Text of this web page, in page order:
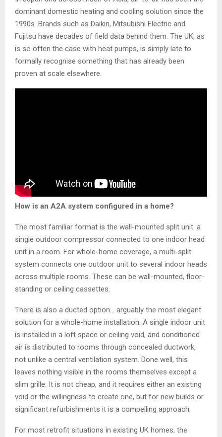
dominant domestic heating and cooling solution since the
1990s. Brands such as Daikin, Mitsubishi Electric and
Fujitsu have decades of field data behind them. The UK, as
is so often the case with heat pumps, is simply late to
formally recognise something that has already been
proven at scale elsewhere.
How is an A2A system configured in a home?
The most familiar format is the wall-mounted split unit: a
single outdoor compressor connected to one indoor head
unit in a room. For whole-home coverage, a multi-split
system connects one outdoor unit to several indoor heads
across multiple rooms. These can be wall-mounted, floor-
standing or ceiling cassettes.
There is also a ducted option… arguably the most elegant
solution for a whole-home installation. A single indoor unit
is installed in a loft space or ceiling void, and conditioned
air is distributed to rooms through concealed ductwork,
not unlike a central ventilation system. Done well, this
leaves nothing visible in the rooms themselves except a
slim grille. It is not cheap, and it requires either an existing
void or the willingness to create one, but for new builds or
significant refurbishments it is a compelling approach.
For most retrofit situations in existing UK homes, the